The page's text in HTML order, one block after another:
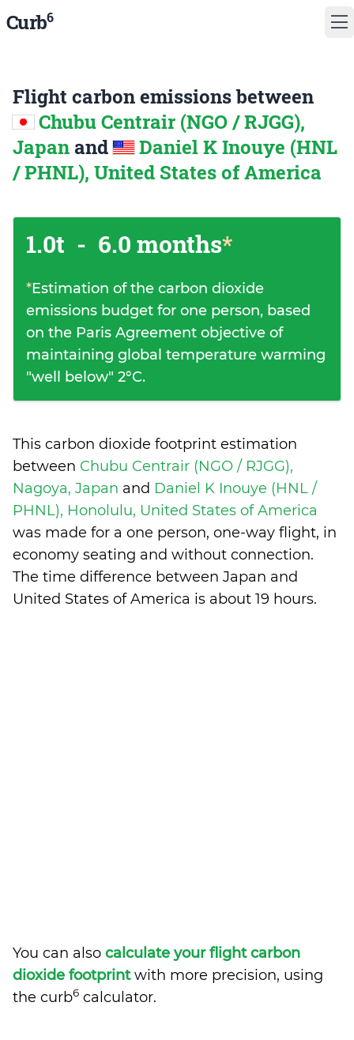
Curb6
Flight carbon emissions between
Chubu Centrair (NGO / RJGG),
Japan and
Daniel K Inouye (HNL
/ PHNL), United States of America
1.0t - 6.0 months*
*Estimation of the carbon dioxide
emissions budget for one person, based
on the Paris Agreement objective of
maintaining global temperature warming
"well below" 2°C.
This carbon dioxide footprint estimation
between Chubu Centrair (NGO / RJGG),
Nagoya, Japan and Daniel K Inouye (HNL /
PHNL), Honolulu, United States of America
was made for a one person, one-way flight, in
economy seating and without connection.
The time difference between Japan and
United States of America is about 19 hours.
You can also calculate your flight carbon
dioxide footprintwith more precision, using
the curb6 calculator.